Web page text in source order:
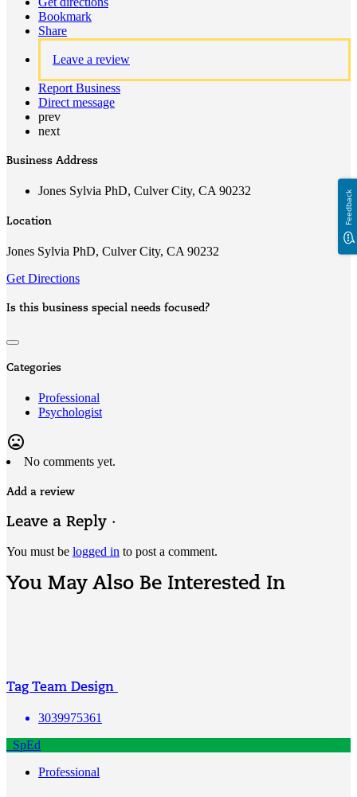
Bookmark
Share
Leave a review
Report Business
Direct message
prev
next
Business Address
Jones Sylvia PhD, Culver City, CA 90232
Location
Jones Sylvia PhD, Culver City, CA 90232
Get Directions
Is this business special needs focused?
Categories
Professional
Psychologist
mood_bad
No comments yet.
Add a review
Leave a Reply ·
You must be logged in to post a comment.
You May Also Be Interested In
Tag Team Design
3039975361
SpEd
Professional
Feedback